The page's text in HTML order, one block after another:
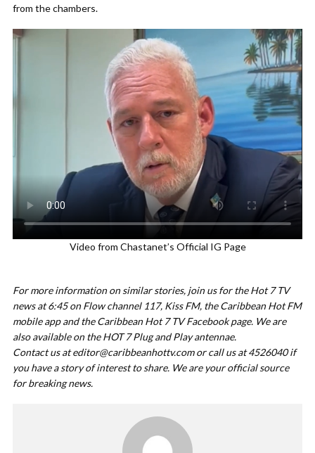
from the chambers.
Video from Chastanet’s Official IG Page
For more information on similar stories, join us for the Hot 7 TV
news at 6:45 on Flow channel 117, Kiss FM, the Caribbean Hot FM
mobile app and the Caribbean Hot 7 TV Facebook page. We are
also available on the HOT 7 Plug and Play antennae.
Contact us ateditor@caribbeanhottv.comor call us at 4526040 if
you have a story of interest to share. We are your official source
for breaking news.